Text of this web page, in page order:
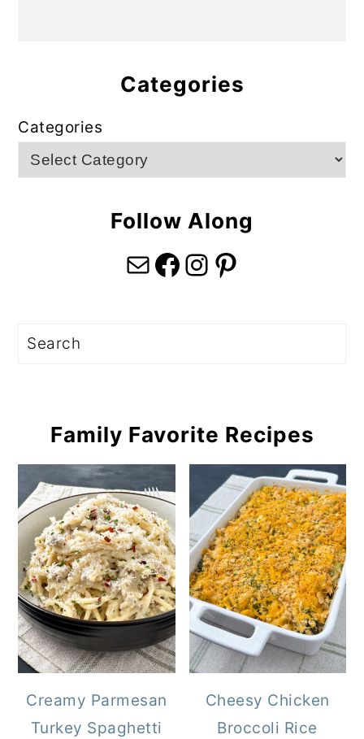
Categories
Categories
Follow Along
Mail Facebook Instagram Pinterest
Family Favorite Recipes
Creamy Parmesan
Turkey Spaghetti
Cheesy Chicken
Broccoli Rice